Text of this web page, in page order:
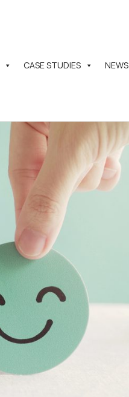
CASE STUDIES NEWS